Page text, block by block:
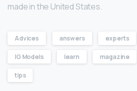
made in the United States.
Advices answers experts
IG Models learn magazine
tips